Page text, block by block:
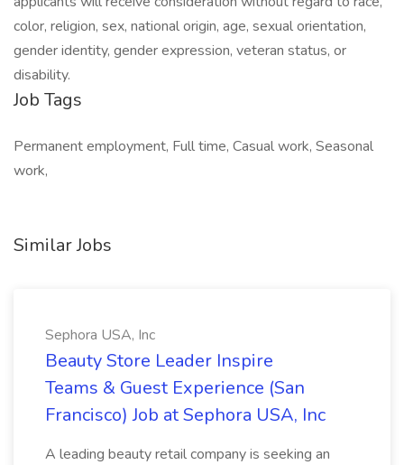
color, religion, sex, national origin, age, sexual orientation,
gender identity, gender expression, veteran status, or
disability.
Job Tags
Permanent employment, Full time, Casual work, Seasonal
work,
Similar Jobs
Sephora USA, Inc
Beauty Store Leader Inspire
Teams & Guest Experience (San
Francisco) Job at Sephora USA, Inc
A leading beauty retail company is seeking an